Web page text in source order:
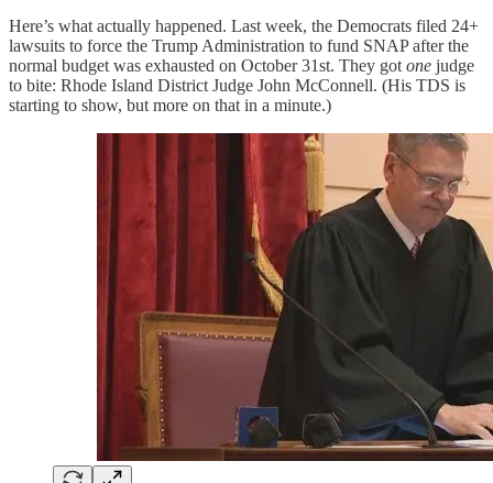
Here’s what actually happened. Last week, the Democrats filed 24+
lawsuits to force the Trump Administration to fund SNAP after the
normal budget was exhausted on October 31st. They got one judge
to bite: Rhode Island District Judge John McConnell. (His TDS is
starting to show, but more on that in a minute.)